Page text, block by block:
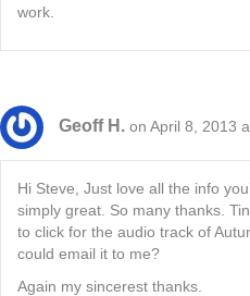
work.
Geoff H. on April 8, 2013
Hi Steve, Just love all the info
simply great. So many thanks.
to click for the audio track of
could email it to me?
Again my sincerest thanks.